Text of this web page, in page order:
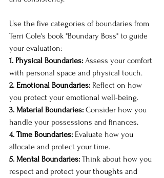
Use the five categories of boundaries from
Terri Cole's book "Boundary Boss" to guide
your evaluation:
1. Physical Boundaries: Assess your comfort
with personal space and physical touch.
2. Emotional Boundaries: Reflect on how
you protect your emotional well-being.
3. Material Boundaries: Consider how you
handle your possessions and finances.
4. Time Boundaries: Evaluate how you
allocate and protect your time.
5. Mental Boundaries: Think about how you
respect and protect your thoughts and